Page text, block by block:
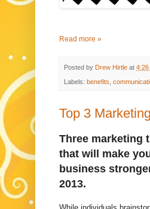
Read more »
Posted by Drew Hirtle at 4:26
Labels: benefits,
Top 3
Three marketing
that will make
business
2013.